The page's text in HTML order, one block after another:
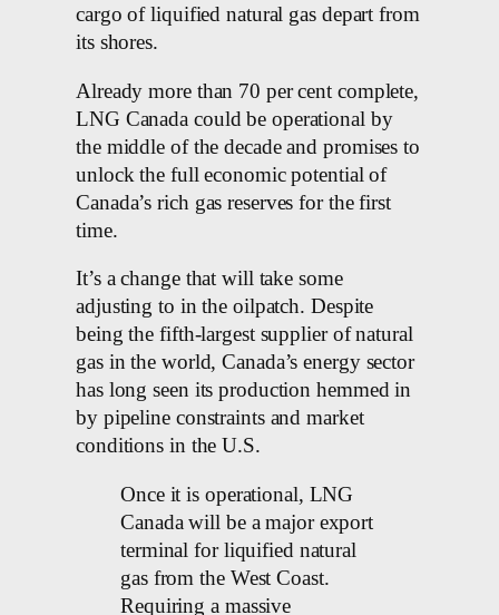
cargo of liquified natural gas depart from
its shores.
Already more than 70 per cent complete,
LNG Canada could be operational by
the middle of the decade and promises to
unlock the full economic potential of
Canada’s rich gas reserves for the first
time.
It’s a change that will take some
adjusting to in the oilpatch. Despite
being the fifth-largest supplier of natural
gas in the world, Canada’s energy sector
has long seen its production hemmed in
by pipeline constraints and market
conditions in the U.S.
Once it is operational, LNG
Canada will be a major export
terminal for liquified natural
gas from the West Coast.
Requiring a massive